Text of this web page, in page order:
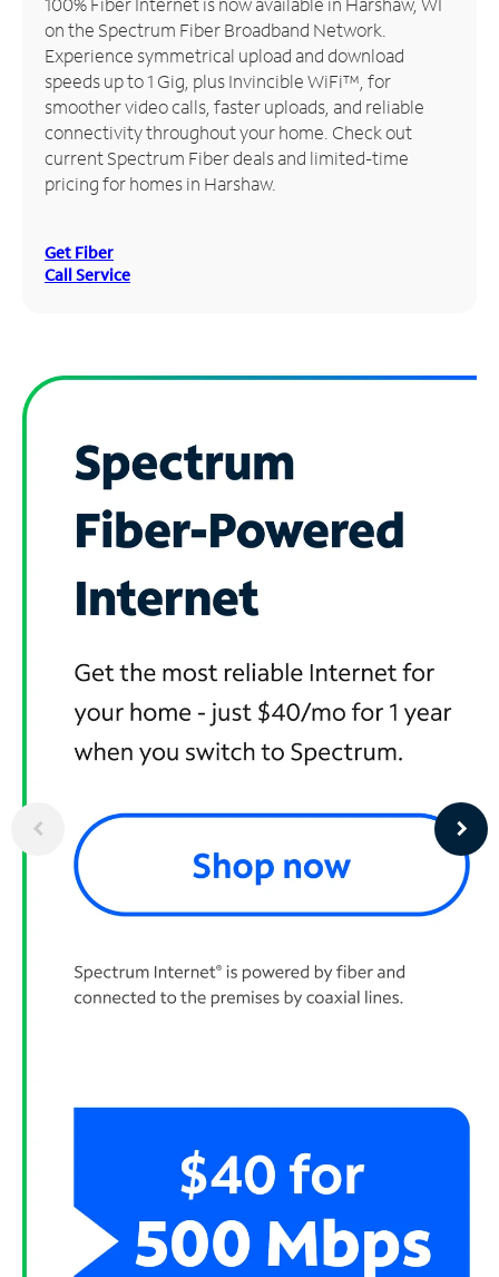
Manage
Account
Find
Store
on the Spectrum Fiber Broadband Network.
Experience symmetrical upload and download
speeds up to 1 Gig, plus Invincible WiFi™, for
smoother video calls, faster uploads, and reliable
connectivity throughout your home. Check out
current Spectrum Fiber deals and limited-time
pricing for homes in Harshaw.
Get Fiber
Call Service